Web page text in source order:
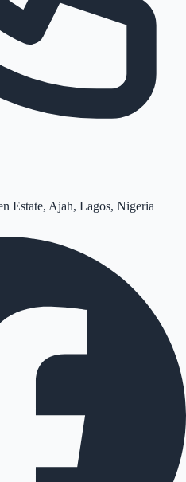
Estate, Ajah, Lagos, Nigeria